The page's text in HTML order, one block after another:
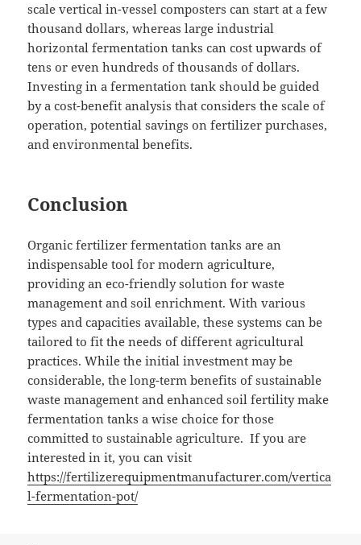
scale vertical in-vessel composters can start at a few
thousand dollars, whereas large industrial
horizontal fermentation tanks can cost upwards of
tens or even hundreds of thousands of dollars.
Investing in a fermentation tank should be guided
by a cost-benefit analysis that considers the scale of
operation, potential savings on fertilizer purchases,
and environmental benefits.
Conclusion
Organic fertilizer fermentation tanks are an
indispensable tool for modern agriculture,
providing an eco-friendly solution for waste
management and soil enrichment. With various
types and capacities available, these systems can be
tailored to fit the needs of different agricultural
practices. While the initial investment may be
considerable, the long-term benefits of sustainable
waste management and enhanced soil fertility make
fermentation tanks a wise choice for those
committed to sustainable agriculture. If you are
interested in it, you can visit
https://fertilizerequipmentmanufacturer.com/vertica
l-fermentation-pot/